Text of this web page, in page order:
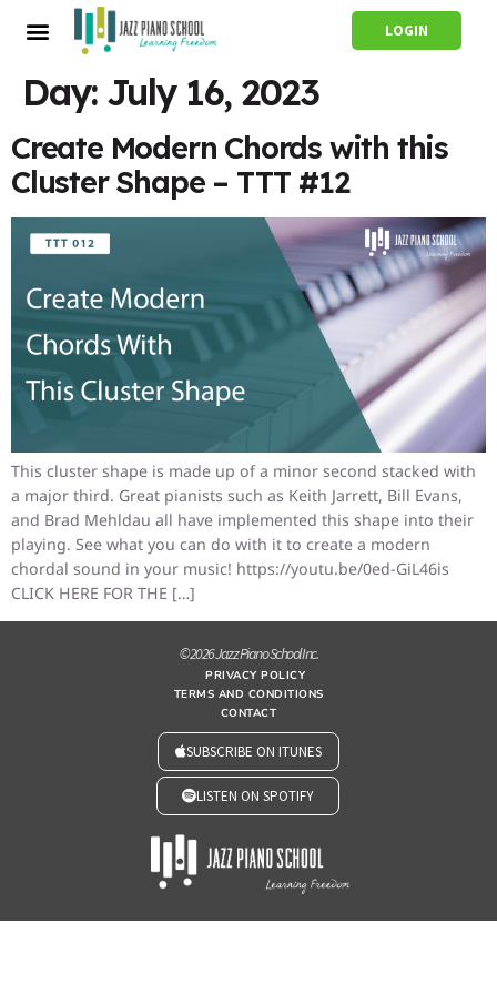
LOGIN
Day: July 16, 2023
Create Modern Chords with this
Cluster Shape – TTT #12
This cluster shape is made up of a minor second stacked with
a major third. Great pianists such as Keith Jarrett, Bill Evans,
and Brad Mehldau all have implemented this shape into their
playing. See what you can do with it to create a modern
chordal sound in your music! https://youtu.be/0ed-GiL46is
CLICK HERE FOR THE […]
© 2026 Jazz Piano School Inc.
PRIVACY POLICY
TERMS AND CONDITIONS
CONTACT
SUBSCRIBE ON ITUNES
LISTEN ON SPOTIFY